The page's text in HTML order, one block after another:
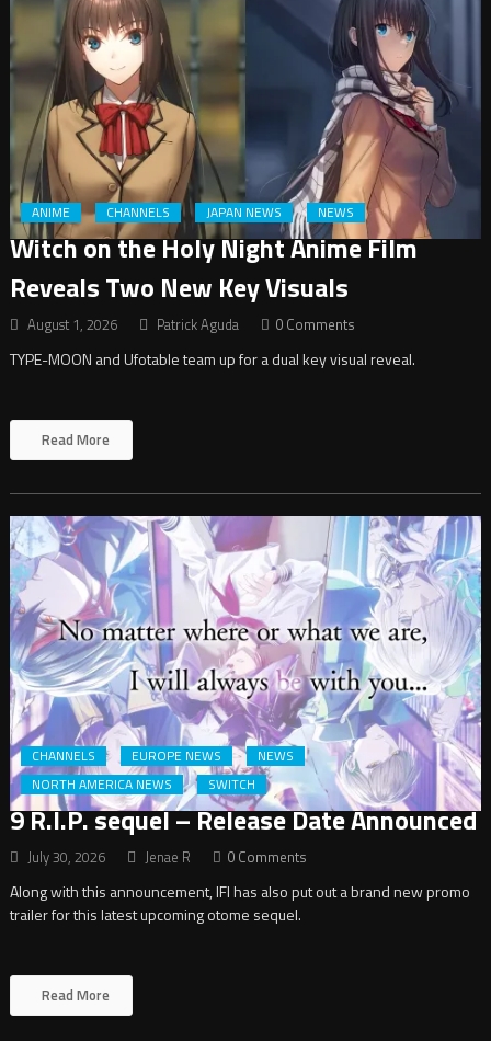
ANIME CHANNELS JAPAN NEWS NEWS
Witch on the Holy Night Anime Film
Reveals Two New Key Visuals
August 1, 2026 Patrick Aguda 0 Comments
TYPE-MOON and Ufotable team up for a dual key visual reveal.
Read More
CHANNELS EUROPE NEWS
NEWS
NORTH AMERICA NEWS
SWITCH
9 R.I.P. sequel – Release Date Announced
July 30, 2026 Jenae R 0 Comments
Along with this announcement, IFI has also put out a brand new promo
trailer for this latest upcoming otome sequel.
Read More